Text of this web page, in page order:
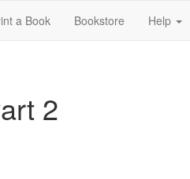
a Book Bookstore Help
2